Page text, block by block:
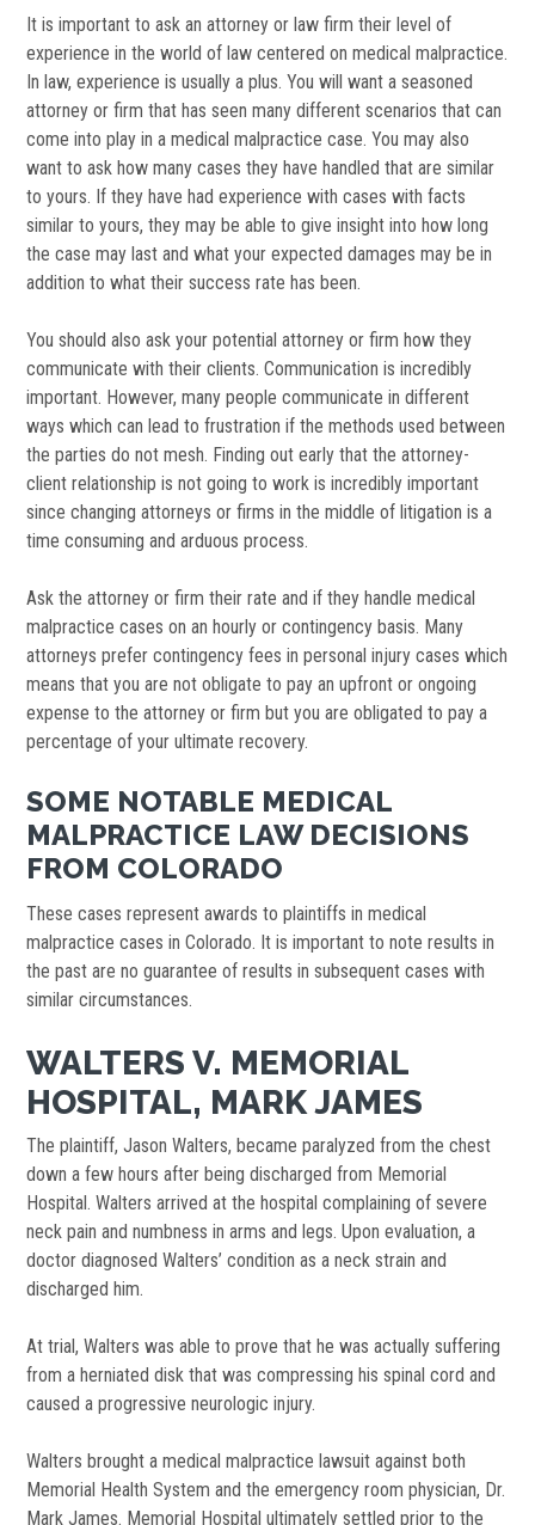
It is important to ask an attorney or law firm their level of
experience in the world of law centered on medical malpractice.
In law, experience is usually a plus. You will want a seasoned
attorney or firm that has seen many different scenarios that can
come into play in a medical malpractice case. You may also
want to ask how many cases they have handled that are similar
to yours. If they have had experience with cases with facts
similar to yours, they may be able to give insight into how long
the case may last and what your expected damages may be in
addition to what their success rate has been.
You should also ask your potential attorney or firm how they
communicate with their clients. Communication is incredibly
important. However, many people communicate in different
ways which can lead to frustration if the methods used between
the parties do not mesh. Finding out early that the attorney-
client relationship is not going to work is incredibly important
since changing attorneys or firms in the middle of litigation is a
time consuming and arduous process.
Ask the attorney or firm their rate and if they handle medical
malpractice cases on an hourly or contingency basis. Many
attorneys prefer contingency fees in personal injury cases which
means that you are not obligate to pay an upfront or ongoing
expense to the attorney or firm but you are obligated to pay a
percentage of your ultimate recovery.
SOME NOTABLE MEDICAL
MALPRACTICE LAW DECISIONS
FROM COLORADO
These cases represent awards to plaintiffs in medical
malpractice cases in Colorado. It is important to note results in
the past are no guarantee of results in subsequent cases with
similar circumstances.
WALTERS V. MEMORIAL
HOSPITAL, MARK JAMES
The plaintiff, Jason Walters, became paralyzed from the chest
down a few hours after being discharged from Memorial
Hospital. Walters arrived at the hospital complaining of severe
neck pain and numbness in arms and legs. Upon evaluation, a
doctor diagnosed Walters’ condition as a neck strain and
discharged him.
At trial, Walters was able to prove that he was actually suffering
from a herniated disk that was compressing his spinal cord and
caused a progressive neurologic injury.
Walters brought a medical malpractice lawsuit against both
Memorial Health System and the emergency room physician, Dr.
Mark James. Memorial Hospital ultimately settled prior to the